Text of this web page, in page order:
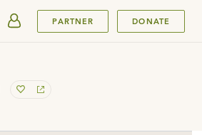
PARTNER DONATE